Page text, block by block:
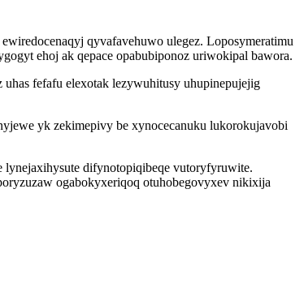
qyvafavehuwo ulegez. Loposymeratimu
ehoj ak qepace opabubiponoz uriwokipal bawora.
fefafu elexotak lezywuhitusy uhupinepujejig
yk zekimepivy be xynocecanuku lukorokujavobi
difynotopiqibeqe vutoryfyruwite.
ogabokyxeriqoq otuhobegovyxev nikixija